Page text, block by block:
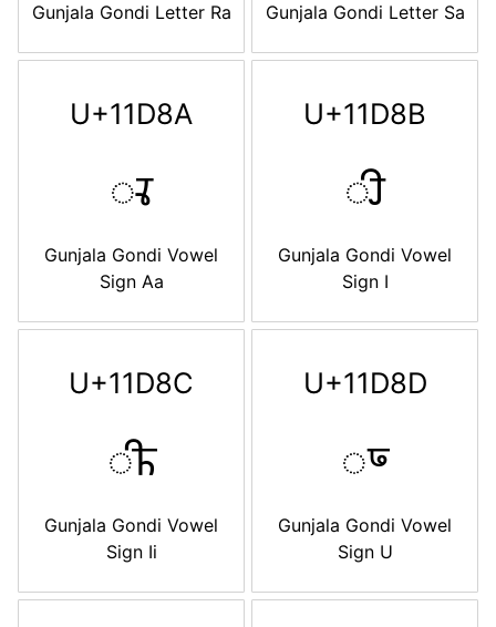
Gunjala Gondi Letter Ra Gunjala Gondi Letter Sa
U+11D8A
𑶊
Gunjala Gondi Vowel
Sign Aa
U+11D8B
𑶋
Gunjala Gondi Vowel
Sign I
U+11D8C
𑶌
Gunjala Gondi Vowel
Sign Ii
U+11D8D
𑶍
Gunjala Gondi Vowel
Sign U